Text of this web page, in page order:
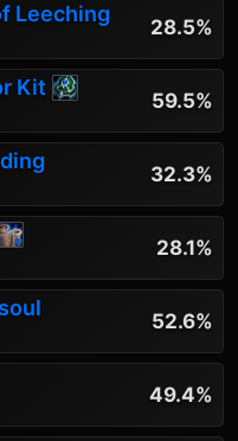
Leeching
28.5%
Kit
59.5%
32.3%
28.1%
52.6%
49.4%